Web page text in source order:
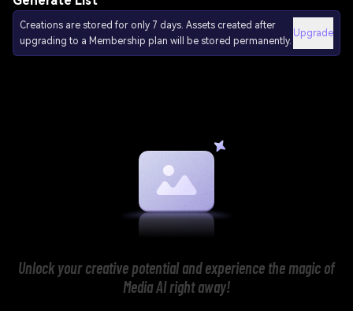
Creations are stored for only 7 days. Assets created after
upgrading to a Membership plan will be stored permanently.
Upgrade
Unlock your creative potential and experience the magic of
Media AI right away!